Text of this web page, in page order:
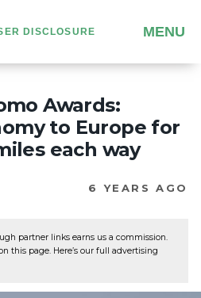
DISCLOSURE MENU
Awards:
to Europe for
each way
6 YEARS AGO
partner links earns us a commission.
this page. Here’s our full advertising